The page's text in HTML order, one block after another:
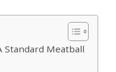
Standard Meatball